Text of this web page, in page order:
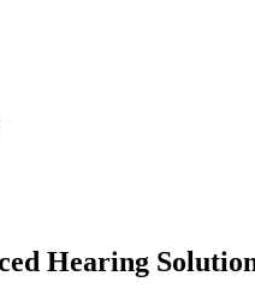
Hearing